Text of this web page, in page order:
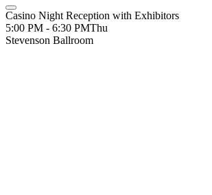
Casino Night Reception with Exhibitors
5:00 PM - 6:30 PMThu
Stevenson Ballroom